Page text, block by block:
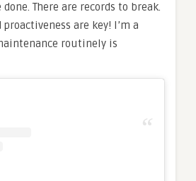
There are records to break.
are key! I’m a
routinely is